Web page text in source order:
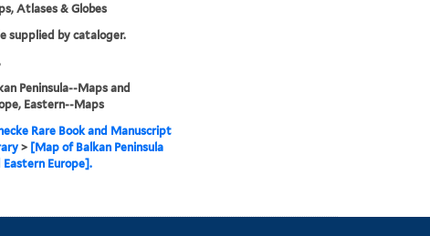
Atlases & Globes
supplied by cataloger.
Peninsula--Maps and
Eastern--Maps
Rare Book and Manuscript
> [Map of Balkan Peninsula
Eastern Europe].